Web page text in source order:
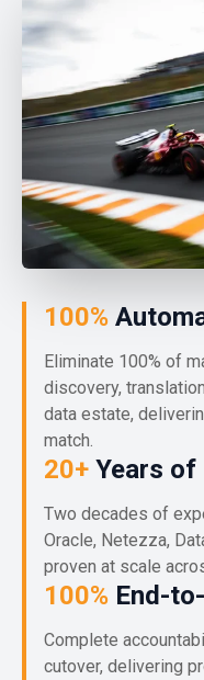
100%
Eliminate 100% of
discovery,
data estate,
match.
20+ Years of
Two decades of
Oracle, Netezza,
proven at scale
100% End-
Complete
cutover, delivering